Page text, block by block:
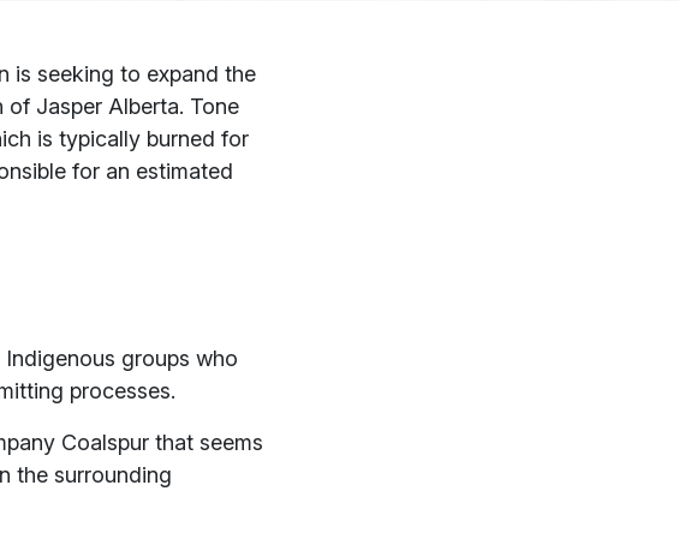
is seeking to expand the
Jasper Alberta. Tone
is typically burned for
for an estimated
groups who
processes.
Coalspur that seems
the surrounding